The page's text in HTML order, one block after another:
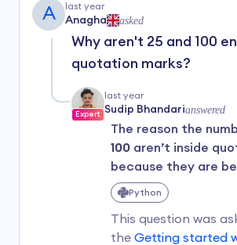
A last year
Anagha asked
Why aren't 25 and 100
quotation marks?
Expert
last year
Sudip Bhandarianswered
The reason the
100 aren’t inside
because they are
asnumeric values
(strings).
In Python, when you
Python
This question was
the Getting started